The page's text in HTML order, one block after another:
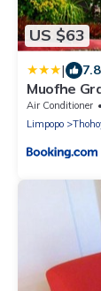
US $63
| 7.8
Muofhe
Air Conditioner
Limpopo